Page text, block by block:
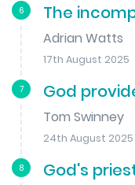
6 The
Adrian Watts
17th August 2025
7 God
Tom Swinney
24th August 2025
8 God's